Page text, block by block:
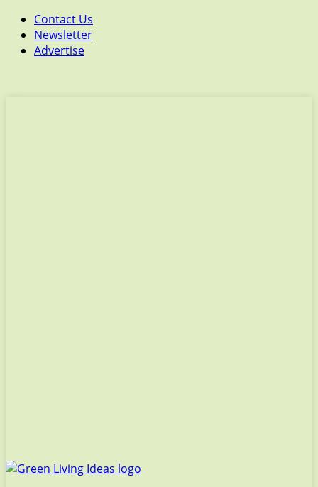
Contact Us
Newsletter
Advertise